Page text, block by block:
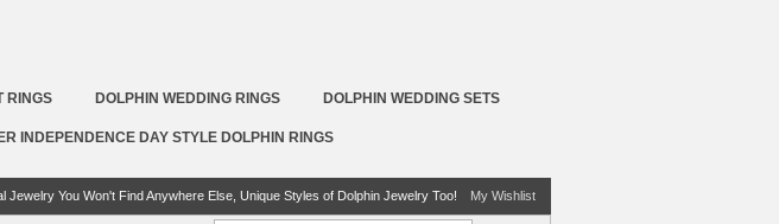
RINGS DOLPHIN WEDDING RINGS DOLPHIN WEDDING SETS
INDEPENDENCE DAY STYLE DOLPHIN RINGS
Jewelry You Won't Find Anywhere Else, Unique Styles of Dolphin Jewelry Too! My Wishlist